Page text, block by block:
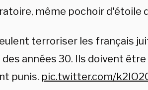
même pochoir d'étoile
terroriser les français
années 30. Ils doivent
punis. pic.twitter.com/